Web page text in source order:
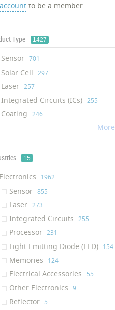
account to be a member
Type 1427
Sensor ‎701
Solar Cell ‎297
Laser ‎257
Integrated Circuits (ICs) ‎255
Coating ‎246
Cream ‎176
Dietary Supplement
Afm Tip
Air Filter
Solution
Ram (Random Access Memory)
Ink ‎116
Textile Finishing Agent
Respiratory Mask
Air Purifier
Oil Additive
More
15
Electronics ‎1962
Sensor ‎855
Laser ‎273
Integrated Circuits ‎255
Processor ‎231
Light Emitting Diode (LED) ‎154
Memories ‎124
Electrical Accessories ‎55
Other Electronics ‎9
Reflector ‎5